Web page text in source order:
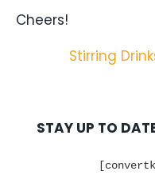
Cheers!
Stirring
STAY UP TO